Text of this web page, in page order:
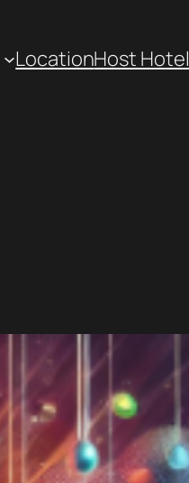
LocationHost Hotel